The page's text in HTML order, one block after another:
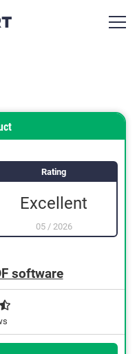
Rating
Excellent
05/ 2026
software